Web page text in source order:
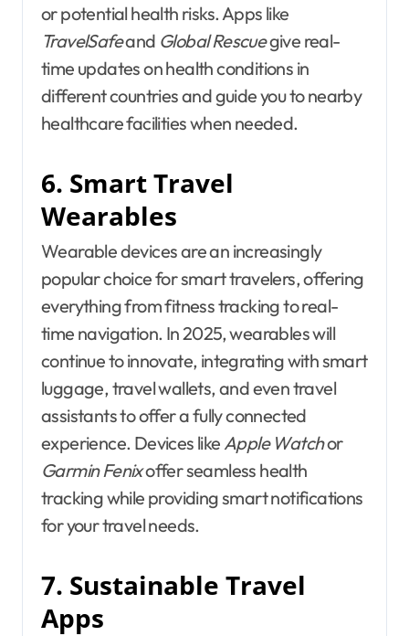
or potential health risks. Apps like
TravelSafeand Global Rescuegive real-
time updates on health conditions in
different countries and guide you to nearby
healthcare facilities when needed.
6. Smart Travel
Wearables
Wearable devices are an increasingly
popular choice for smart travelers, offering
everything from fitness tracking to real-
time navigation. In 2025, wearables will
continue to innovate, integrating with smart
luggage, travel wallets, and even travel
assistants to offer a fully connected
experience. Devices like Apple Watchor
Garmin Fenixoffer seamless health
tracking while providing smart notifications
for your travel needs.
7. Sustainable Travel
Apps